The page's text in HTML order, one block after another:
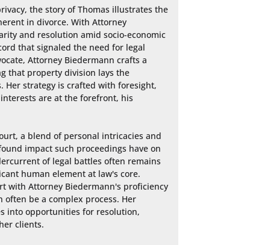
the story of Thomas illustrates the
in divorce. With Attorney
and resolution amid socio-economic
that signaled the need for legal
Attorney Biedermann crafts a
that property division lays the
strategy is crafted with foresight,
are at the forefront, his
a blend of personal intricacies and
impact such proceedings have on
of legal battles often remains
human element at law's core.
with Attorney Biedermann's proficiency
be a complex process. Her
into opportunities for resolution,
clients.